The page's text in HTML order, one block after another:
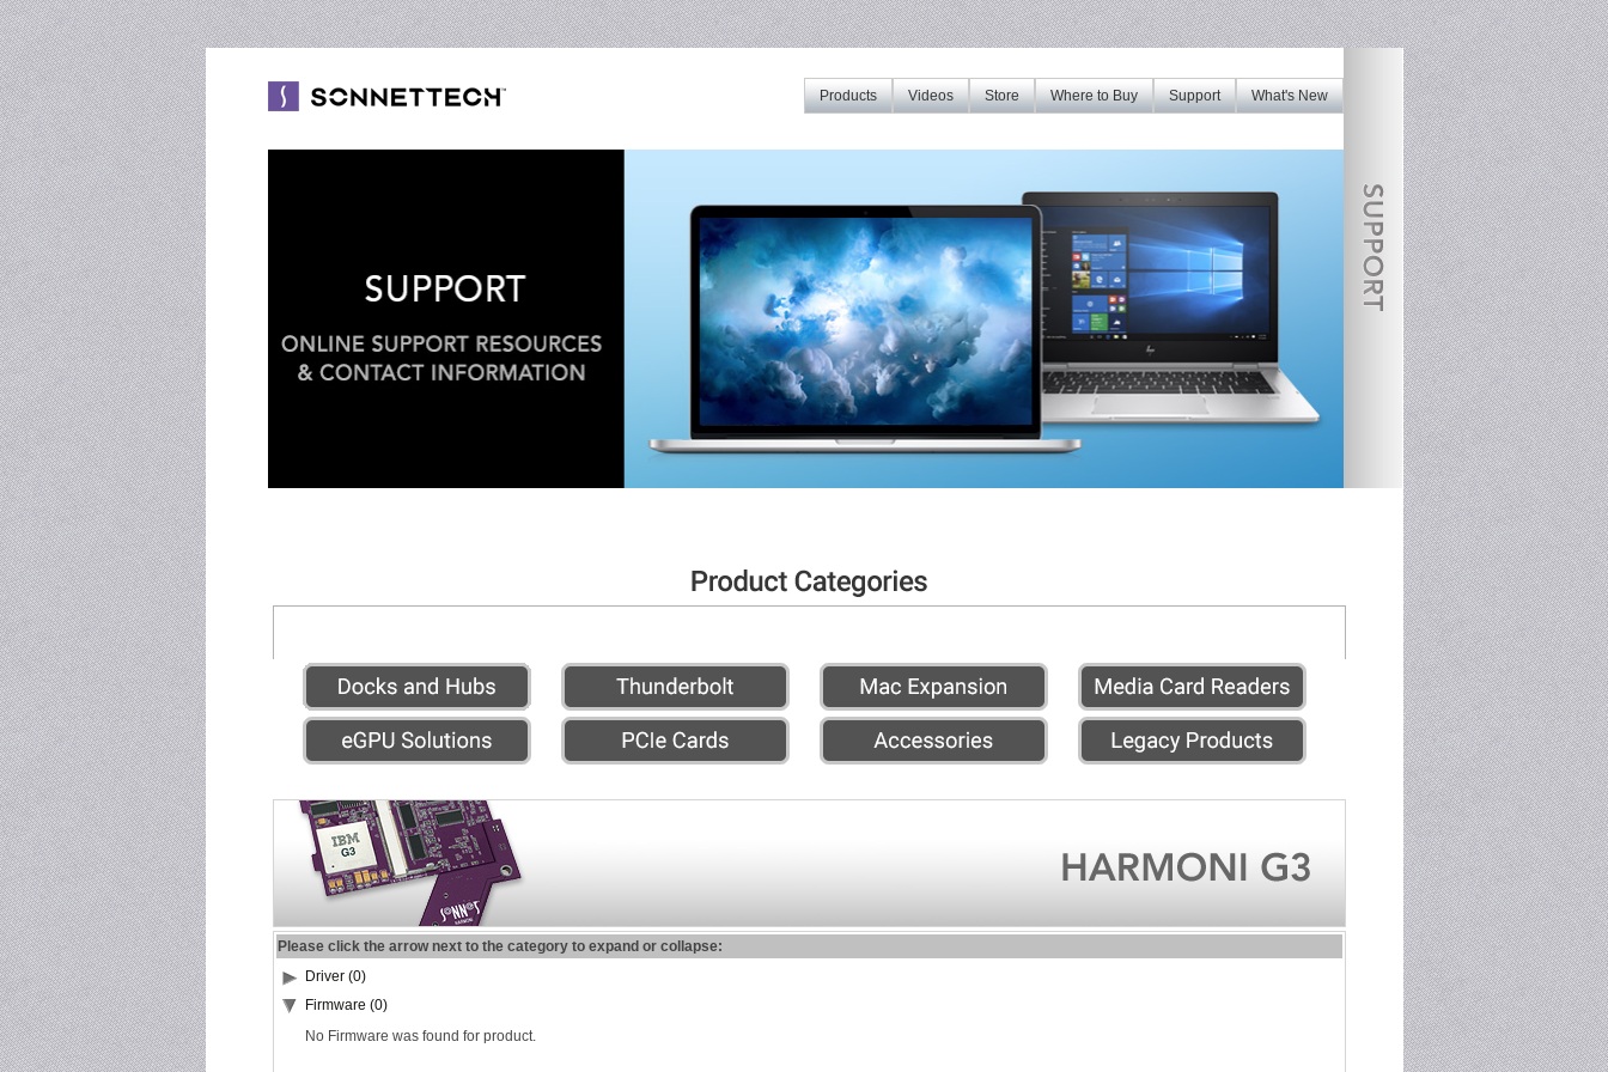
What's New
Support
Where to Buy
Store
Videos
Products
Please click the arrow next to the category to expand or collapse:
Driver (0)
Firmware (0)
No Firmware was found for product.